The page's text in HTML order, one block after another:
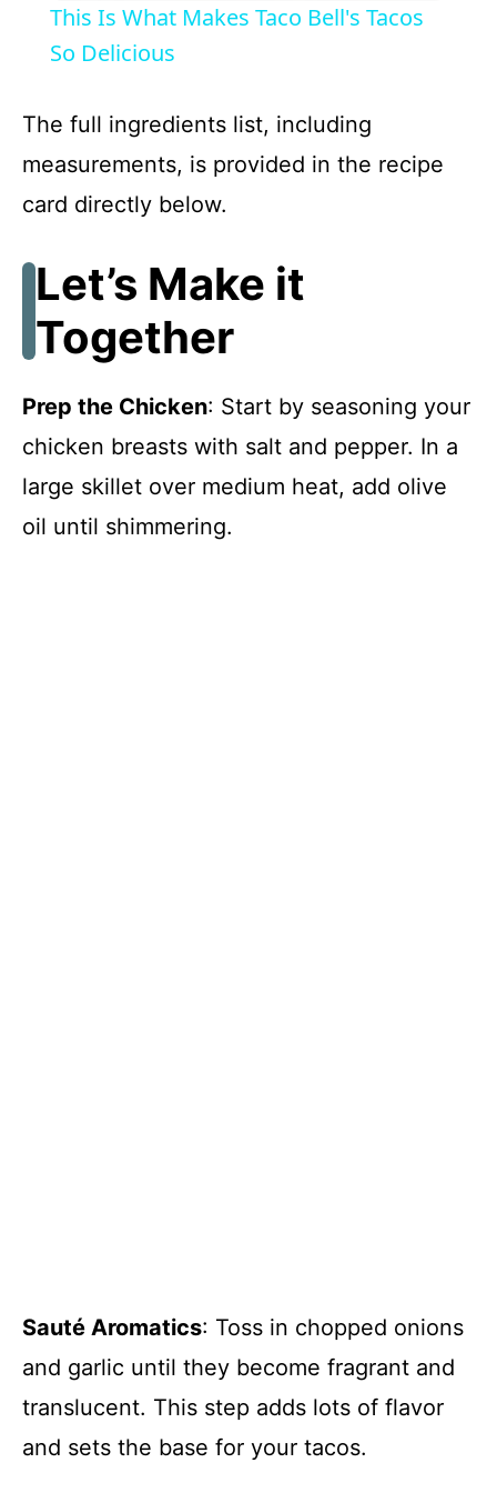
y
V
e
o
This Is What Makes Taco Bell's Tacos
So Delicious
The full ingredients list, including
measurements, is provided in the recipe
card directly below.
Let’s Make it
Together
Prep the Chicken: Start by seasoning your
chicken breasts with salt and pepper. In a
large skillet over medium heat, add olive
oil until shimmering.
Sauté Aromatics: Toss in chopped onions
and garlic until they become fragrant and
translucent. This step adds lots of flavor
and sets the base for your tacos.